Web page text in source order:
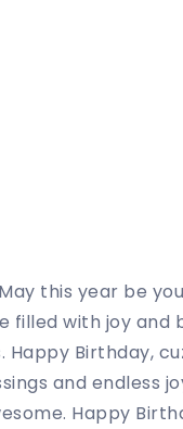
this year be
filled with joy and
Happy Birthday,
and endless
Happy